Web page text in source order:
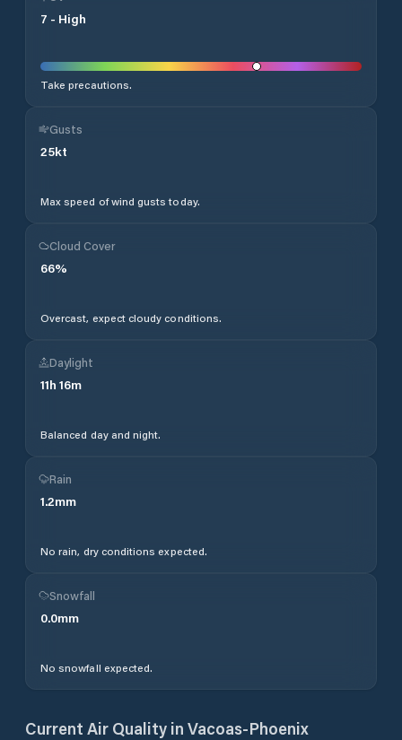
7 - High
Take precautions.
Gusts
25kt
Max speed of wind gusts today.
Cloud Cover
66%
Overcast, expect cloudy conditions.
Daylight
11h 16m
Balanced day and night.
Rain
1.2mm
No rain, dry conditions expected.
Snowfall
0.0mm
No snowfall expected.
Current Air Quality in Vacoas-Phoenix